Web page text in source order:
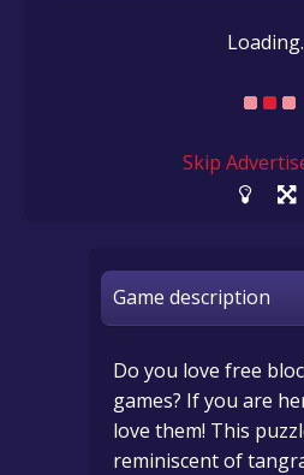
Skip
Game description
Do you love free
games? If you are
love them! This
reminiscent of